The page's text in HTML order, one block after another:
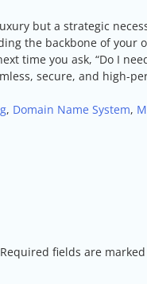
but a strategic
the backbone of your
time you ask, “Do I
secure, and
, Domain Name System,
Required fields are marked